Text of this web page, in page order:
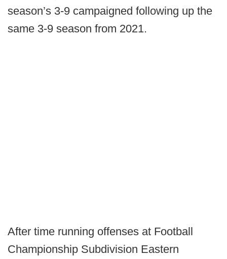
season’s 3-9 campaigned following up the
same 3-9 season from 2021.
After time running offenses at Football
Championship Subdivision Eastern